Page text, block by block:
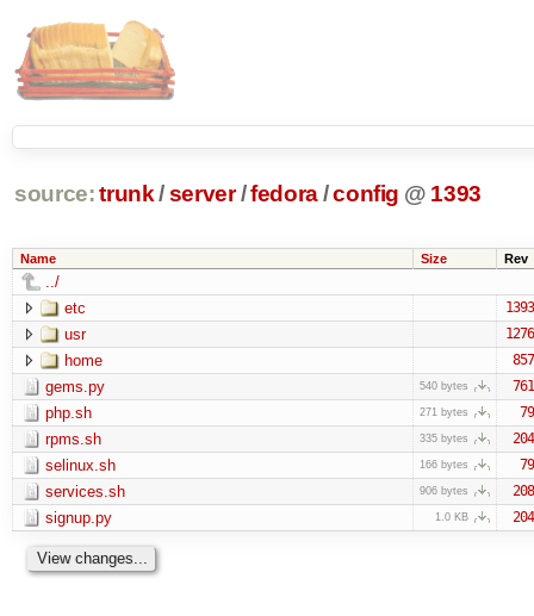
source: trunk /server /fedora/config @ 1393
Name Size Rev
../
etc
1393
usr 1276
home 857
gems.py 540 bytes 761
php.sh 271 bytes 79
rpms.sh 335 bytes 204
selinux.sh 166 bytes 79
services.sh 906 bytes 208
signup.py 1.0 KB 204